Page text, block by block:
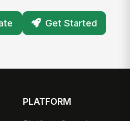
Get Started
PLATFORM